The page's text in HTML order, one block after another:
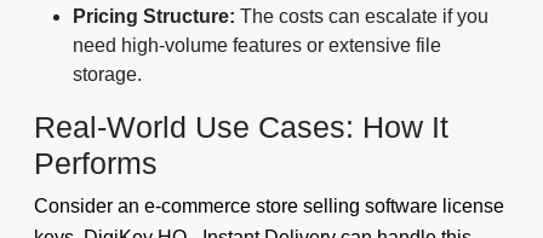
Pricing Structure: The costs can escalate if you
need high-volume features or extensive file
storage.
Real-World Use Cases: How It
Performs
Consider an e-commerce store selling software license